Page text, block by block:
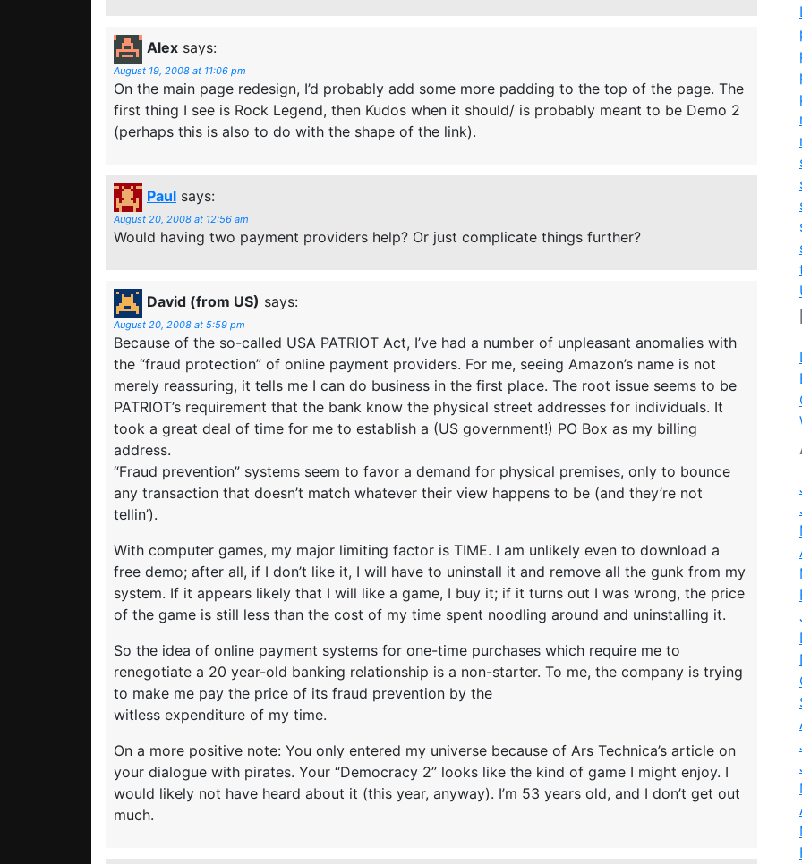
Alex says:
August 19, 2008 at 11:06 pm
On the main page redesign, I’d probably add some more padding to the top of the page. The
first thing I see is Rock Legend, then Kudos when it should/ is probably meant to be Demo 2
(perhaps this is also to do with the shape of the link).
Paul says:
August 20, 2008 at 12:56 am
Would having two payment providers help? Or just complicate things further?
David (from US) says:
August 20, 2008 at 5:59 pm
Because of the so-called USA PATRIOT Act, I’ve had a number of unpleasant anomalies with
the “fraud protection” of online payment providers. For me, seeing Amazon’s name is not
merely reassuring, it tells me I can do business in the first place. The root issue seems to be
PATRIOT’s requirement that the bank know the physical street addresses for individuals. It
took a great deal of time for me to establish a (US government!) PO Box as my billing
address.
“Fraud prevention” systems seem to favor a demand for physical premises, only to bounce
any transaction that doesn’t match whatever their view happens to be (and they’re not
tellin’).
With computer games, my major limiting factor is TIME. I am unlikely even to download a
free demo; after all, if I don’t like it, I will have to uninstall it and remove all the gunk from my
system. If it appears likely that I will like a game, I buy it; if it turns out I was wrong, the price
of the game is still less than the cost of my time spent noodling around and uninstalling it.
So the idea of online payment systems for one-time purchases which require me to
renegotiate a 20 year-old banking relationship is a non-starter. To me, the company is trying
to make me pay the price of its fraud prevention by the
witless expenditure of my time.
On a more positive note: You only entered my universe because of Ars Technica’s article on
your dialogue with pirates. Your “Democracy 2” looks like the kind of game I might enjoy. I
would likely not have heard about it (this year, anyway). I’m 53 years old, and I don’t get out
much.